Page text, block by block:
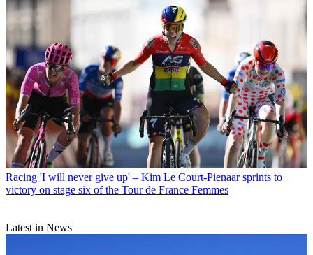
Racing 'I will never give up' – Kim Le Court-Pienaar sprints to
victory on stage six of the Tour de France Femmes
Latest in News